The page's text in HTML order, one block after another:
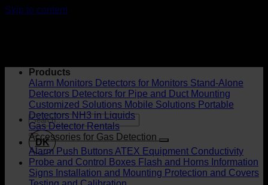
Skip to content
DK
Products
Alarm Monitors Detectors for Monitors Stand-Alone
Detectors Detectors for Pipe and Duct Mounting
Customized Solutions Mobile Solutions Portable
Detectors NH3 in Liquids
Gas Detector Rentals
Accessories for Gas Detection
Alarm Push ButtonsATEX Equipment Conductivity
Probe and Control Boxes Flash and Horns Information
Signs Installation and Mounting Protection and Covers